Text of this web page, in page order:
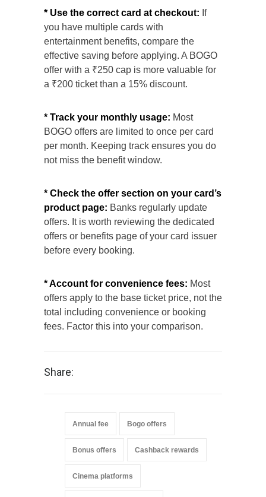
* Use the correct card at checkout: If
you have multiple cards with
entertainment benefits, compare the
effective saving before applying. A BOGO
offer with a ₹250 cap is more valuable for
a ₹200 ticket than a 15% discount.
* Track your monthly usage: Most
BOGO offers are limited to once per card
per month. Keeping track ensures you do
not miss the benefit window.
* Check the offer section on your card’s
product page: Banks regularly update
offers. It is worth reviewing the dedicated
offers or benefits page of your card issuer
before every booking.
* Account for convenience fees: Most
offers apply to the base ticket price, not the
total including convenience or booking
fees. Factor this into your comparison.
Share:
Annual fee Bogo offers
Bonus offers Cashback rewards
Cinema platforms